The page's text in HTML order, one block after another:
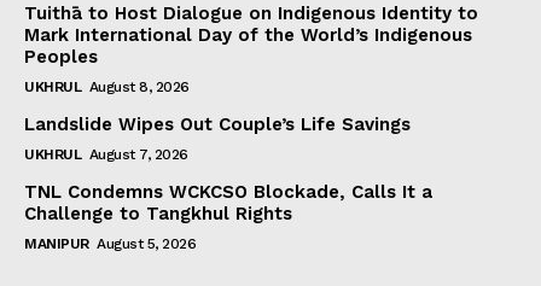
Tuithā to Host Dialogue on Indigenous Identity to
Mark International Day of the World’s Indigenous
Peoples
UKHRUL August 8, 2026
Landslide Wipes Out Couple’s Life Savings
UKHRUL August 7, 2026
TNL Condemns WCKCSO Blockade, Calls It a
Challenge to Tangkhul Rights
MANIPUR August 5, 2026